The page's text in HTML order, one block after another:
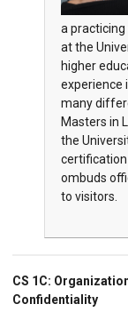
a
at the
higher
experience
many
Masters in
the
ombuds
to visitors.
CS 1C:
Confidentiality